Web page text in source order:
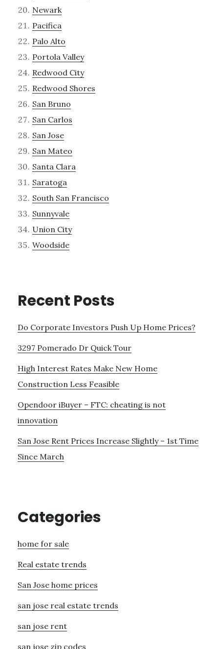
Newark
Pacifica
Palo Alto
Portola Valley
Redwood City
Redwood Shores
San Bruno
San Carlos
San Jose
San Mateo
Santa Clara
Saratoga
South San Francisco
Sunnyvale
Union City
Woodside
Recent Posts
Do Corporate Investors Push Up Home Prices?
3297 Pomerado Dr Quick Tour
High Interest Rates Make New Home
Construction Less Feasible
Opendoor iBuyer – FTC: cheating is not
innovation
San Jose Rent Prices Increase Slightly – 1st Time
Since March
Categories
home for sale
Real estate trends
San Jose home prices
san jose real estate trends
san jose rent
san jose zip codes